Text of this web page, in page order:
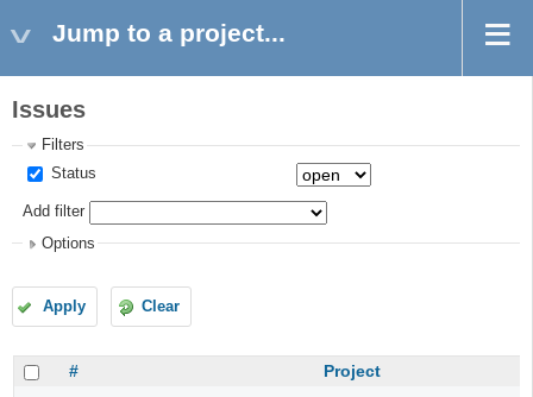
Jump to a project...
Issues
Filters
Status
Add filter
Options
Apply Clear
# Project